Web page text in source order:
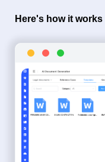
Here's how it works